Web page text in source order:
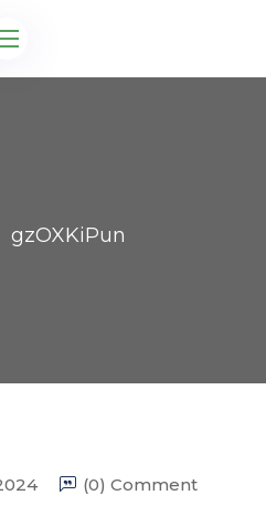
gzOXKiPun
(0) Comment